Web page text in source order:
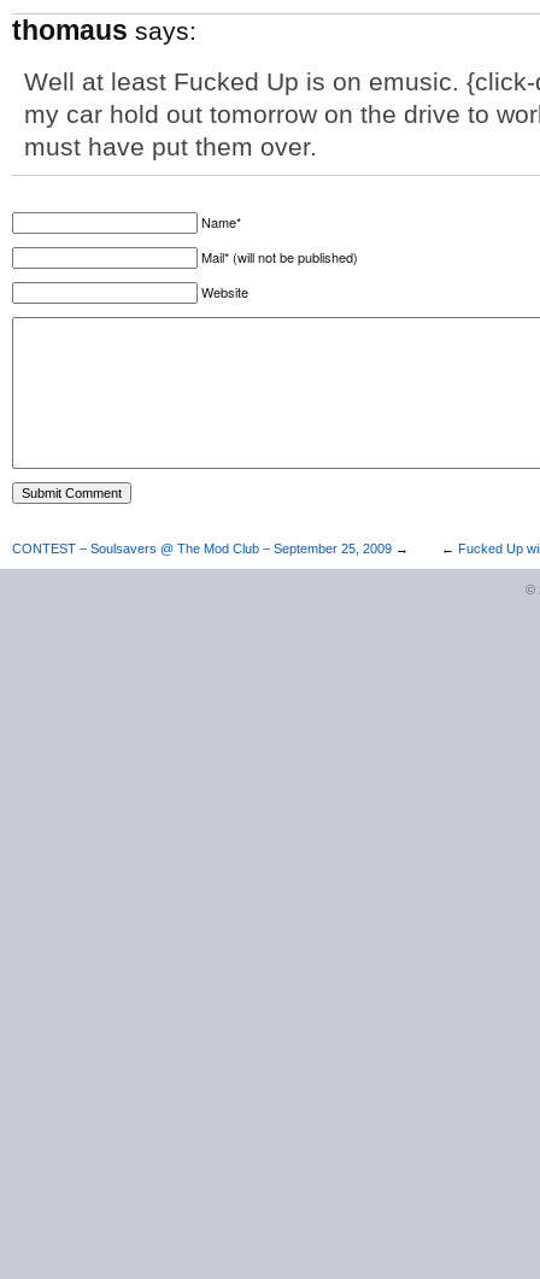
thomaus says:
Well at least Fucked Up is on emusic.
my car hold out tomorrow on the drive to
must have put them over.
Name*
Mail* (will not be published)
Website
CONTEST – Soulsavers @ The Mod Club – September 25, 2009 → ← Fucked Up
©